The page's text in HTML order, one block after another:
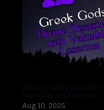
Ep 12: Greek
Valuable Lessons
Aug 10, 2025